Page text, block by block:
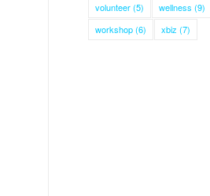
volunteer(5) wellness (9)
workshop(6) xbiz (7)